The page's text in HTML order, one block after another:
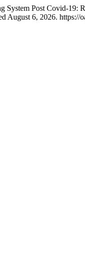
Post Covid-19:
August 6, 2026.